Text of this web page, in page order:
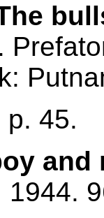
.
p. 45.
1944.